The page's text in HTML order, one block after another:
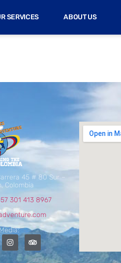
SERVICES ABOUT US
45 # 80 Sur –
Colombia
301 413 8967